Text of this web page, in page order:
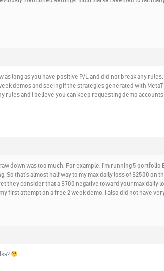
as long as you have positive P/L and did not break any
demos and seeing if the strategies generated with
rules and I believe you can keep requesting demo
down was too much. For example, I’m running 5 portfolio
that’s almost half way to my max daily loss of $2500 on
consider that a $700 negative toward your max daily
first attempt on a free 2 week demo. I also did not have